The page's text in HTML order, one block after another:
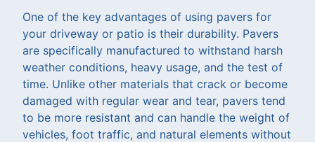
One of the key advantages of using pavers for
your driveway or patio is their durability. Pavers
are specifically manufactured to withstand harsh
weather conditions, heavy usage, and the test of
time. Unlike other materials that crack or become
damaged with regular wear and tear, pavers tend
to be more resistant and can handle the weight of
vehicles, foot traffic, and natural elements without